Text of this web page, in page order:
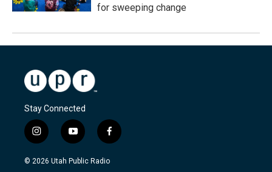
for sweeping change
Stay Connected
i
n
s
y
o
u
f
a
c
© 2026 Utah Public Radio